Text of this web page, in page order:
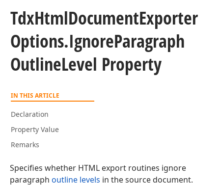
TdxHtmlDocumentExporter
Options.IgnoreParagraph
OutlineLevel Property
IN THIS ARTICLE
Declaration
Property Value
Remarks
Specifies whether HTML export routines ignore
paragraph outline levels in the source document.